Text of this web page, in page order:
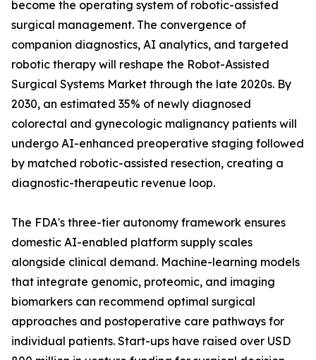
become the operating system of robotic-assisted
surgical management. The convergence of
companion diagnostics, AI analytics, and targeted
robotic therapy will reshape the Robot-Assisted
Surgical Systems Market through the late 2020s. By
2030, an estimated 35% of newly diagnosed
colorectal and gynecologic malignancy patients will
undergo AI-enhanced preoperative staging followed
by matched robotic-assisted resection, creating a
diagnostic-therapeutic revenue loop.
The FDA's three-tier autonomy framework ensures
domestic AI-enabled platform supply scales
alongside clinical demand. Machine-learning models
that integrate genomic, proteomic, and imaging
biomarkers can recommend optimal surgical
approaches and postoperative care pathways for
individual patients. Start-ups have raised over USD